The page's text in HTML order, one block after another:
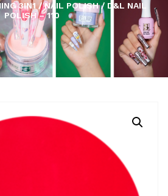
3IN1/NAIL POLISH/ D&L NAIL
POLISH – 110